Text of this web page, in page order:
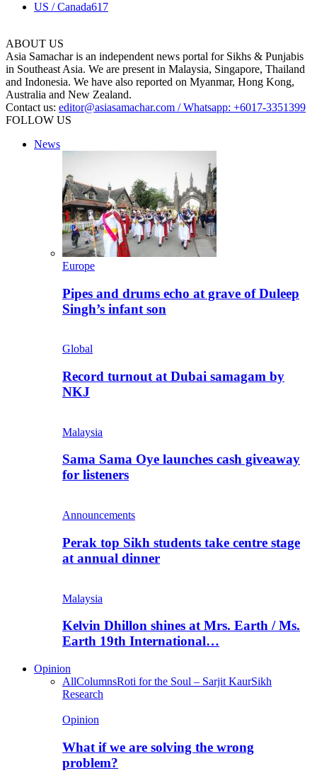
US / Canada617
ABOUT US
Asia Samachar is an independent news portal for Sikhs & Punjabis
in Southeast Asia. We are present in Malaysia, Singapore, Thailand
and Indonesia. We have also reported on Myanmar, Hong Kong,
Australia and New Zealand.
Contact us: editor@asiasamachar.com / Whatsapp: +6017-3351399
FOLLOW US
News
Europe
Pipes and drums echo at grave of Duleep
Singh’s infant son
Global
Record turnout at Dubai samagam by
NKJ
Malaysia
Sama Sama Oye launches cash giveaway
for listeners
Announcements
Perak top Sikh students take centre stage
at annual dinner
Malaysia
Kelvin Dhillon shines at Mrs. Earth / Ms.
Earth 19th International…
Opinion
AllColumnsRoti for the Soul – Sarjit KaurSikh
Research
Opinion
What if we are solving the wrong
problem?